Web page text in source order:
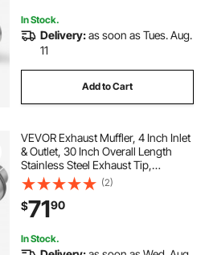
In Stock.
Delivery:as soon as Tues. Aug.
11
Add to Cart
VEVOR Exhaust Muffler, 4 Inch Inlet
& Outlet, 30 Inch Overall Length
Stainless Steel Exhaust Tip,
Universal Resonator Round Body,
High Performance for Trucks,
Sedans, Sports Cars, SUVs & Daily
Drivers
(2)
$7190
In Stock.